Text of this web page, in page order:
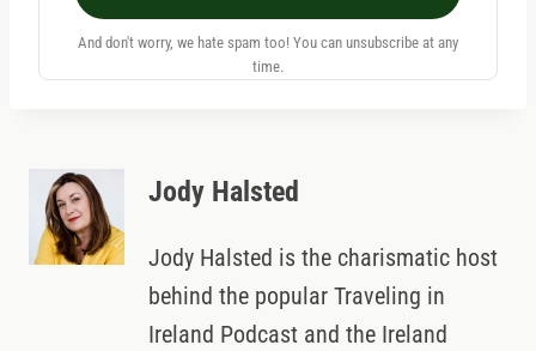
And don't worry, we hate spam too! You can unsubscribe at any
time.
Jody Halsted
Jody Halsted is the charismatic host
behind the popular Traveling in
Ireland Podcast and the Ireland